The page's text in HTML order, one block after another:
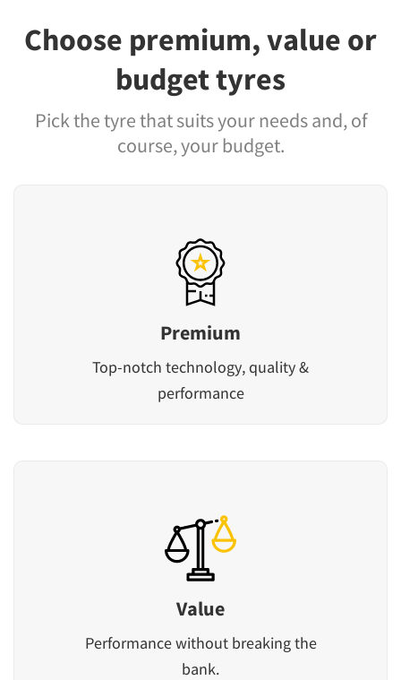
Choose premium, value or
budget tyres
Pick the tyre that suits your needs and, of
course, your budget.
Premium
Top-notch technology, quality &
performance
Value
Performance without breaking the
bank.